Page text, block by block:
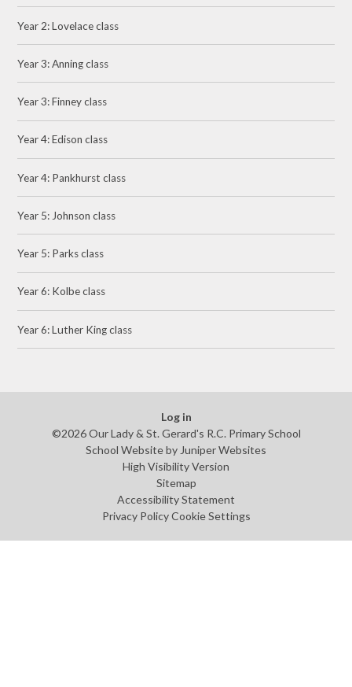
Year 2: Lovelace class
Year 3: Anning class
Year 3: Finney class
Year 4: Edison class
Year 4: Pankhurst class
Year 5: Johnson class
Year 5: Parks class
Year 6: Kolbe class
Year 6: Luther King class
Log in
©2026 Our Lady & St. Gerard's R.C. Primary School
School Website by Juniper Websites
High Visibility Version
Sitemap
Accessibility Statement
Privacy Policy Cookie Settings